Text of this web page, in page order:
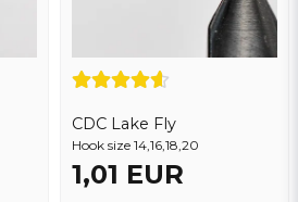
CDC Lake Fly
Hook size 14,16,18,20
1,01 EUR
Send question